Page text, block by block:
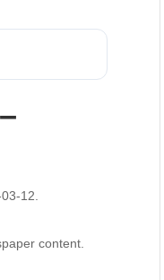
12.
content.